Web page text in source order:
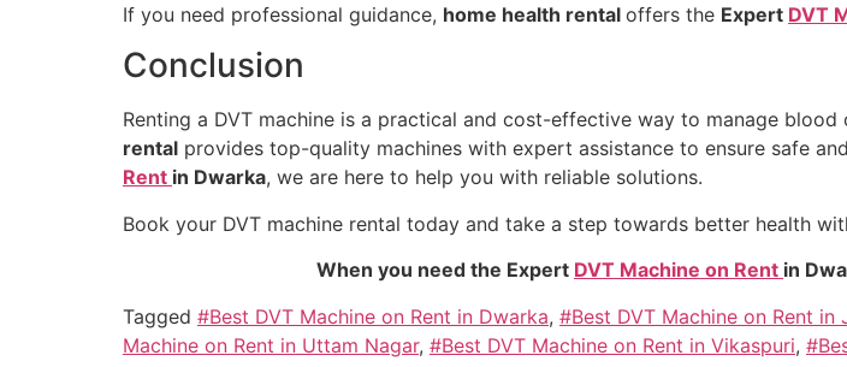
If you need professional guidance, home health rental offers the Expert DVT
Conclusion
Renting a DVT machine is a practical and cost-effective way to manage
rental provides top-quality machines with expert assistance to ensure safe
Rent in Dwarka, we are here to help you with reliable solutions.
Book your DVT machine rental today and take a step towards better health
When you need the Expert DVT Machine on Rent in
Tagged #Best DVT Machine on Rent in Dwarka, #Best DVT Machine on Rent in
Machine on Rent in Uttam Nagar, #Best DVT Machine on Rent in Vikaspuri,